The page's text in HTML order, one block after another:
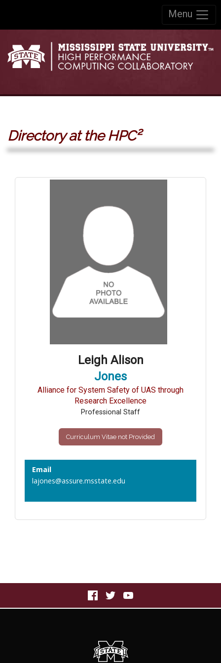
Menu
Directory at the HPC²
Leigh Alison
Jones
Alliance for System Safety of UAS through
Research Excellence
Professional Staff
Curriculum Vitae not Provided
Email
lajones@assure.msstate.edu